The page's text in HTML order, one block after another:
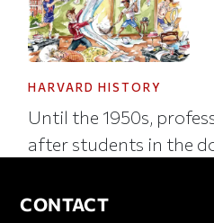
HARVARD HISTORY
Until the 1950s,
after students in the
CONTACT
CONTACT